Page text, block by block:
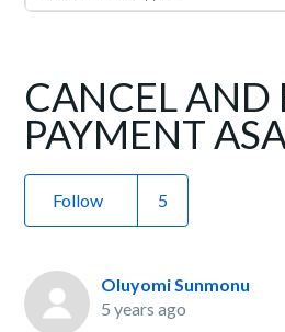
CANCEL AND
PAYMENT
Follow
Oluyomi Sunmonu
5 years ago